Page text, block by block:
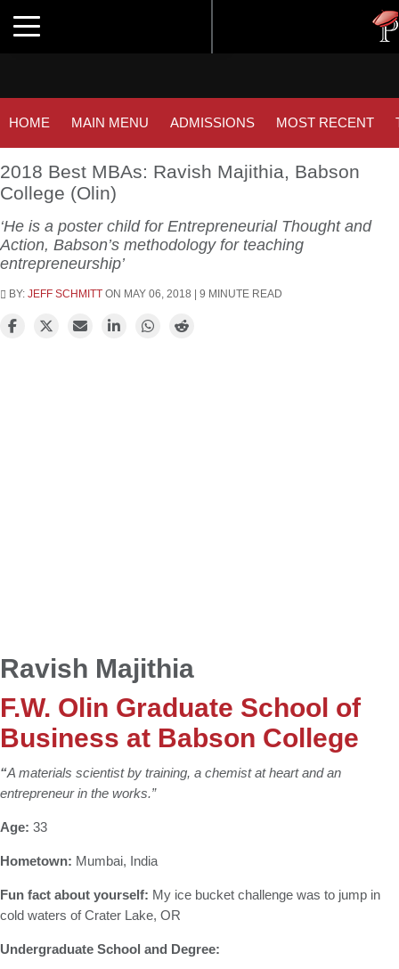
Toggle navigation
HOME MAIN MENU ADMISSIONS MOST RECENT
2018 Best MBAs: Ravish Majithia, Babson
College (Olin)
‘He is a poster child for Entrepreneurial Thought and
Action, Babson’s methodology for teaching
entrepreneurship’
BY: JEFF SCHMITT ON MAY 06, 2018 | 9 MINUTE READ
Ravish Majithia
F.W. Olin Graduate School of
Business at Babson College
“A materials scientist by training, a chemist at heart and an
entrepreneur in the works.”
Age: 33
Hometown: Mumbai, India
Fun fact about yourself: My ice bucket challenge was to jump in
cold waters of Crater Lake, OR
Undergraduate School and Degree: